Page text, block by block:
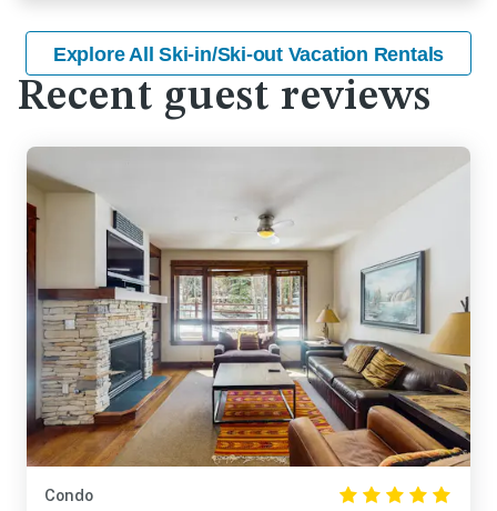
Explore All Ski-in/Ski-out Vacation Rentals
Recent guest reviews
Condo